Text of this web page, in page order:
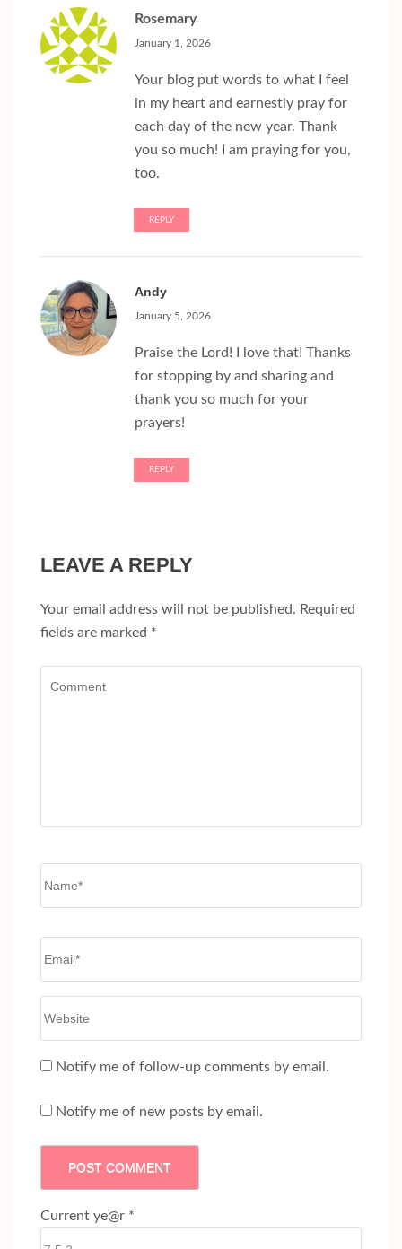
Rosemary
January 1, 2026
Your blog put words to what I feel
in my heart and earnestly pray for
each day of the new year. Thank
you so much! I am praying for you,
too.
REPLY
Andy
January 5, 2026
Praise the Lord! I love that! Thanks
for stopping by and sharing and
thank you so much for your
prayers!
REPLY
LEAVE A REPLY
Your email address will not be published. Required
fields are marked *
Notify me of follow-up comments by email.
Notify me of new posts by email.
Current ye@r *